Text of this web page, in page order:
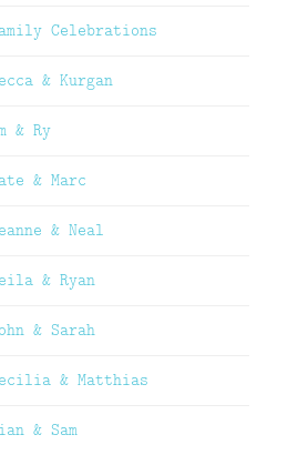
Celebrations
& Kurgan
& Ry
& Marc
& Neal
& Ryan
& Sarah
& Matthias
& Sam